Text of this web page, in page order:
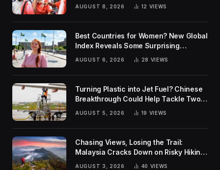
AUGUST 8, 2026 12 VIEWS
Best Countries for Women? New Global
Index Reveals Some Surprising
AUGUST 6, 2026 28 VIEWS
Turning Plastic into Jet Fuel? Chinese
Breakthrough Could Help Tackle Two
Global Challenges
AUGUST 5, 2026 19 VIEWS
Chasing Views, Losing the Trail:
Malaysia Cracks Down on Risky Hiking
AUGUST 3, 2026 40 VIEWS